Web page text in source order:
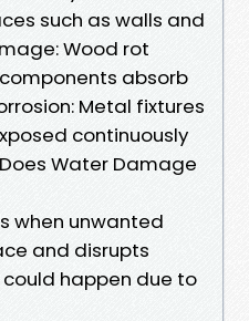
such as walls and
Wood rot
absorb
Metal fixtures
continuously
Water Damage
when unwanted
and disrupts
happen due to